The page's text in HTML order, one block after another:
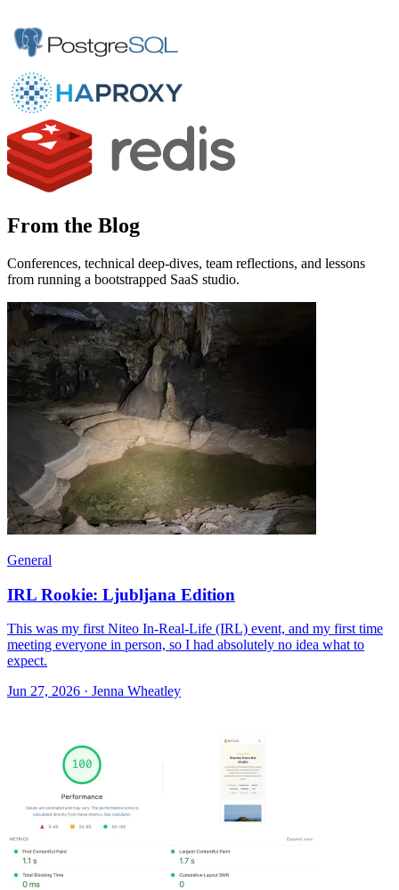
From the Blog
Conferences, technical deep-dives, team reflections, and lessons
from running a bootstrapped SaaS studio.
General
IRL Rookie: Ljubljana Edition
This was my first Niteo In-Real-Life (IRL) event, and my first time
meeting everyone in person, so I had absolutely no idea what to
expect.
Jun 27, 2026 · Jenna Wheatley